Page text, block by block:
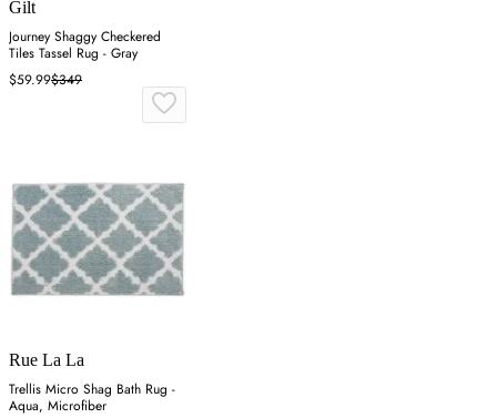
Gilt
Journey Shaggy Checkered
Tiles Tassel Rug - Gray
$59.99$349
Rue La La
Trellis Micro Shag Bath Rug -
Aqua, Microfiber